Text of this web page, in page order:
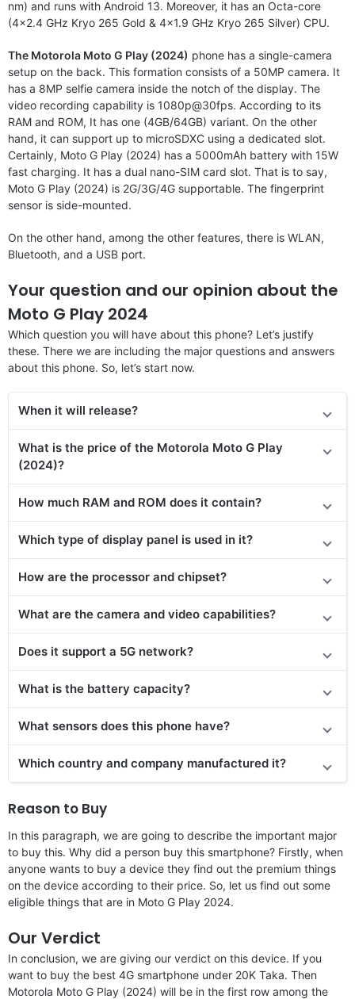
nm) and runs with Android 13. Moreover, it has an Octa-core
(4×2.4 GHz Kryo 265 Gold & 4×1.9 GHz Kryo 265 Silver) CPU.
The Motorola Moto G Play (2024) phone has a single-camera
setup on the back. This formation consists of a 50MP camera. It
has a 8MP selfie camera inside the notch of the display. The
video recording capability is 1080p@30fps. According to its
RAM and ROM, It has one (4GB/64GB) variant. On the other
hand, it can support up to microSDXC using a dedicated slot.
Certainly, Moto G Play (2024) has a 5000mAh battery with 15W
fast charging. It has a dual nano-SIM card slot. That is to say,
Moto G Play (2024) is 2G/3G/4G supportable. The fingerprint
sensor is side-mounted.
On the other hand, among the other features, there is WLAN,
Bluetooth, and a USB port.
Your question and our opinion about the
Moto G Play 2024
Which question you will have about this phone? Let’s justify
these. There we are including the major questions and answers
about this phone. So, let’s start now.
When it will release?
What is the price of the Motorola Moto G Play
(2024)?
How much RAM and ROM does it contain?
Which type of display panel is used in it?
How are the processor and chipset?
What are the camera and video capabilities?
Does it support a 5G network?
What is the battery capacity?
What sensors does this phone have?
Which country and company manufactured it?
Reason to Buy
In this paragraph, we are going to describe the important major
to buy this. Why did a person buy this smartphone? Firstly, when
anyone wants to buy a device they find out the premium things
on the device according to their price. So, let us find out some
eligible things that are in Moto G Play 2024.
Our Verdict
In conclusion, we are giving our verdict on this device. If you
want to buy the best 4G smartphone under 20K Taka. Then
Motorola Moto G Play (2024) will be in the first row among the